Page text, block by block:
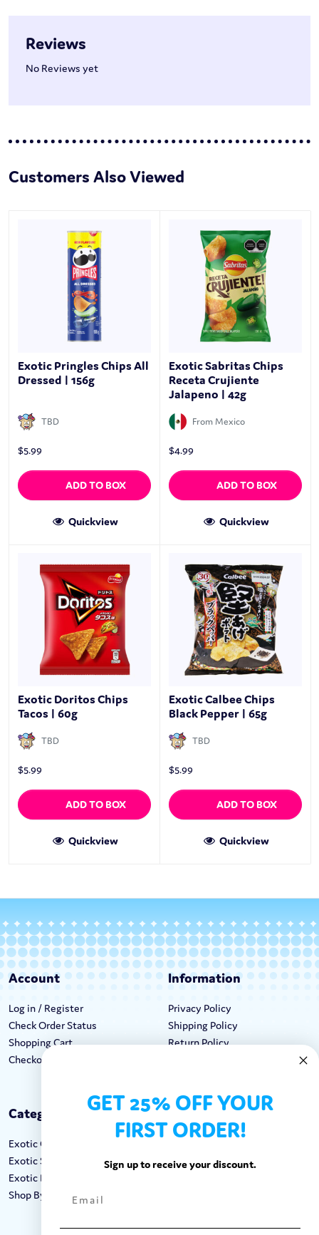
Reviews
No Reviews yet
Customers Also Viewed
Exotic Pringles Chips All
Dressed | 156g
TBD
$5.99
ADD TO BOX
Quickview
Exotic Sabritas Chips
Receta Crujiente
Jalapeno | 42g
From Mexico
$4.99
ADD TO BOX
Quickview
Exotic Doritos Chips
Tacos | 60g
TBD
$5.99
ADD TO BOX
Quickview
Exotic Calbee Chips
Black Pepper | 65g
TBD
$5.99
ADD TO BOX
Quickview
Account
Log in / Register
Check Order Status
Shopping Cart
Checkout
Information
Privacy Policy
Shipping Policy
Return Policy
Categories
Exotic Candy
Exotic Snacks
Exotic Drinks
Shop By Brand
Keep In Touch
Call: 1-862-246-9929
GET 25% OFF YOUR
FIRST ORDER!
Sign up to receive your discount.